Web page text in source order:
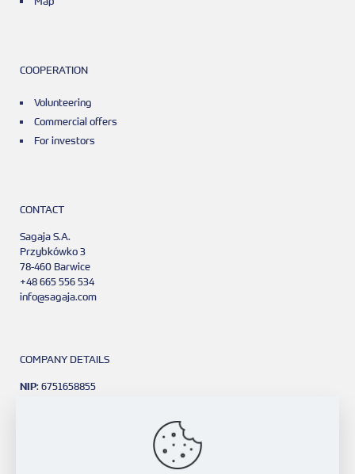
COOPERATION
Volunteering
Commercial offers
For investors
CONTACT
Sagaja S.A.
Przybkówko 3
78-460 Barwice
+48 665 556 534
info@sagaja.com
COMPANY DETAILS
NIP: 6751658855
77 1020 2906 0000 1602 0416 7375